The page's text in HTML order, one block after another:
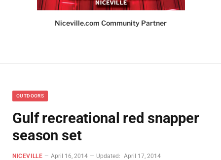
Niceville.com Community Partner
OUTDOORS
Gulf recreational red snapper
season set
NICEVILLE April 16, 2014 Updated:
April 17, 2014